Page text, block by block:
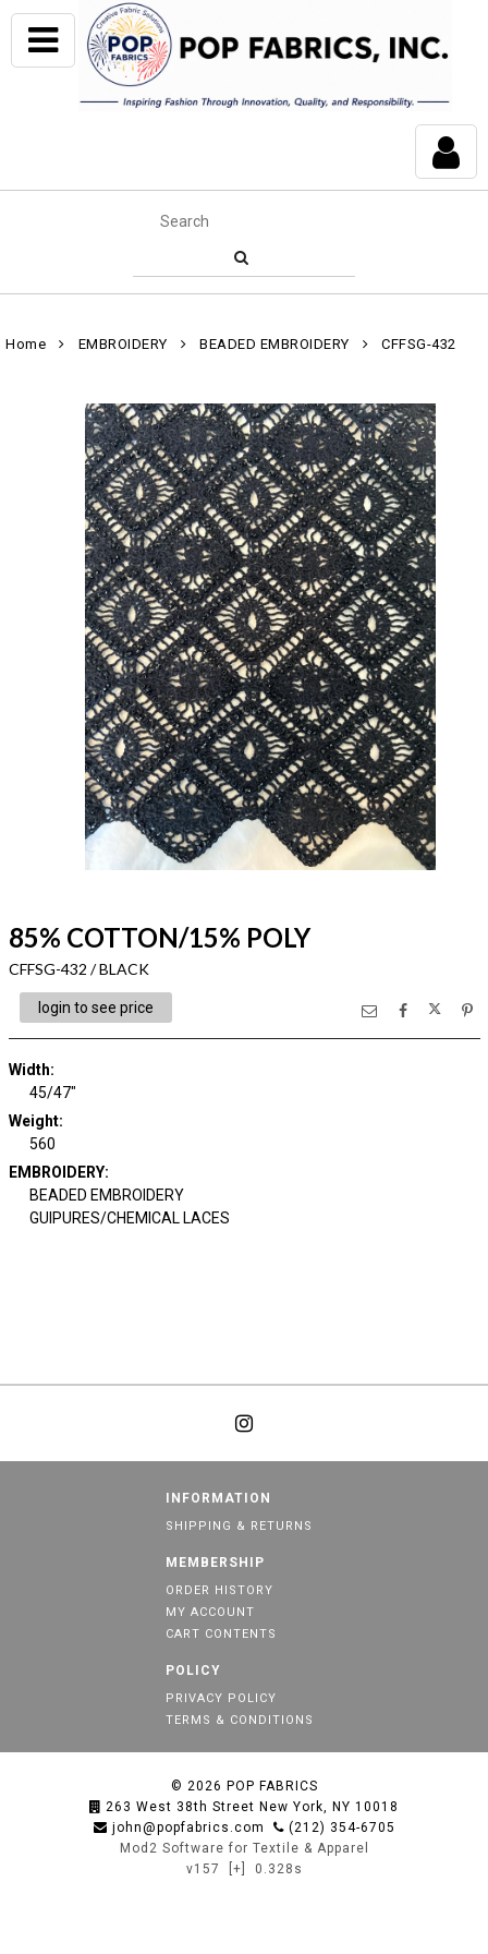
Home EMBROIDERY BEADED EMBROIDERY CFFSG-432
85% COTTON/15% POLY
CFFSG-432 / BLACK
login to see price
Width:
45/47"
Weight:
560
EMBROIDERY:
BEADED EMBROIDERY
GUIPURES/CHEMICAL LACES
INFORMATION
SHIPPING & RETURNS
MEMBERSHIP
ORDER HISTORY
MY ACCOUNT
CART CONTENTS
POLICY
PRIVACY POLICY
TERMS & CONDITIONS
© 2026 POP FABRICS
263 West 38th Street New York, NY 10018
john@popfabrics.com
(212) 354-6705
Mod2 Software for Textile & Apparel
v157
[+] 0.328s